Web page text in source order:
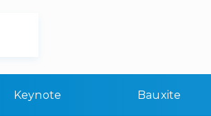
Keynote Bauxite